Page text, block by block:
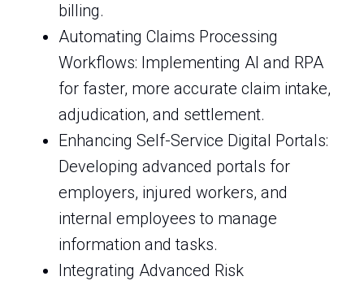
billing.
Automating Claims Processing
Workflows: Implementing AI and RPA
for faster, more accurate claim intake,
adjudication, and settlement.
Enhancing Self-Service Digital Portals:
Developing advanced portals for
employers, injured workers, and
internal employees to manage
information and tasks.
Integrating Advanced Risk